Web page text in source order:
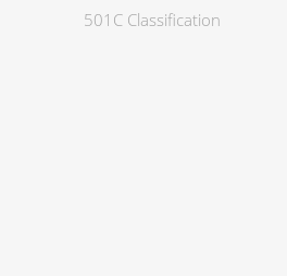
501C Classification